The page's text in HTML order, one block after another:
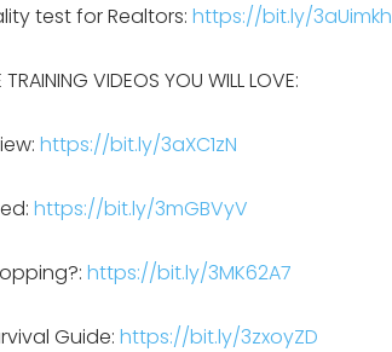
test for Realtors: https://bit.ly/3aUimkh
TRAINING VIDEOS YOU WILL LOVE:
https://bit.ly/3aXC1zN
https://bit.ly/3mGBVyV
https://bit.ly/3MK62A7
Guide: https://bit.ly/3zxoyZD